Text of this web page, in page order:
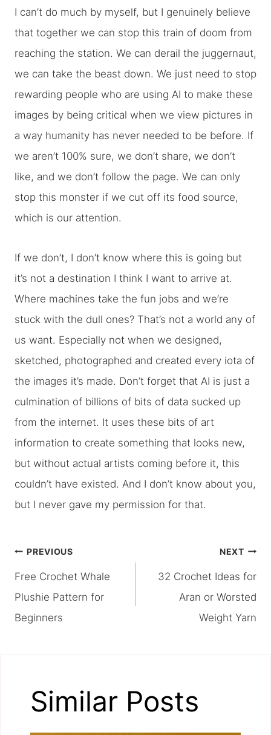
I can’t do much by myself, but I genuinely believe
that together we can stop this train of doom from
reaching the station. We can derail the juggernaut,
we can take the beast down. We just need to stop
rewarding people who are using AI to make these
images by being critical when we view pictures in
a way humanity has never needed to be before. If
we aren’t 100% sure, we don’t share, we don’t
like, and we don’t follow the page. We can only
stop this monster if we cut off its food source,
which is our attention.
If we don’t, I don’t know where this is going but
it’s not a destination I think I want to arrive at.
Where machines take the fun jobs and we’re
stuck with the dull ones? That’s not a world any of
us want. Especially not when we designed,
sketched, photographed and created every iota of
the images it’s made. Don’t forget that AI is just a
culmination of billions of bits of data sucked up
from the internet. It uses these bits of art
information to create something that looks new,
but without actual artists coming before it, this
couldn’t have existed. And I don’t know about you,
but I never gave my permission for that.
Post
navigation
PREVIOUS
Free Crochet Whale
Plushie Pattern for
Beginners
NEXT
32 Crochet Ideas for
Aran or Worsted
Weight Yarn
Similar Posts